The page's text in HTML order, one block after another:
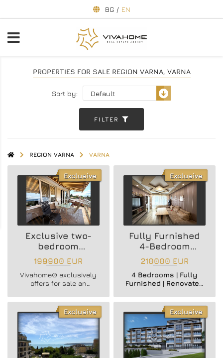
BG / EN
PROPERTIES FOR SALE REGION VARNA, VARNA
Sort by:
FILTER
REGION VARNA VARNA
Exclusive
Exclusive two-
bedroom
apartment
199900 EUR
Vivahome® exclusively
offers for sale an
BEDROOM APARTMENT
WITH UNOBSTRUCTED
SEA VIEWS in Briz
district!
Exclusive
Fully Furnished
4-Bedroom
Apartment
210000 EUR
4 Bedrooms | Fully
Furnished | Renovated
| Building with Elevator
Exclusive
Exclusive